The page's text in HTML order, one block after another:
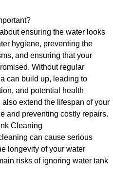
ensuring the water looks
hygiene, preventing the
and ensuring that your
Without regular
can build up, leading to
and potential health
extend the lifespan of your
and preventing costly repairs.
Cleaning
can cause serious
longevity of your water
risks of ignoring water tank